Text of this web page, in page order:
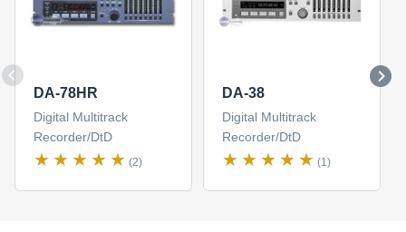
DA-78HR
Digital Multitrack
Recorder/DtD
(2)
DA-38
Digital Multitrack
Recorder/DtD
(1)